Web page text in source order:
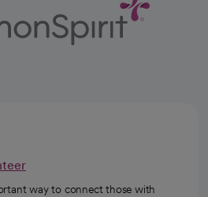
way to connect those with